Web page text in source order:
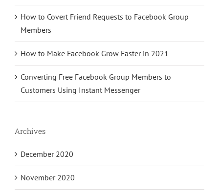
How to Covert Friend Requests to Facebook Group
Members
How to Make Facebook Grow Faster in 2021
Converting Free Facebook Group Members to
Customers Using Instant Messenger
Archives
December 2020
November 2020